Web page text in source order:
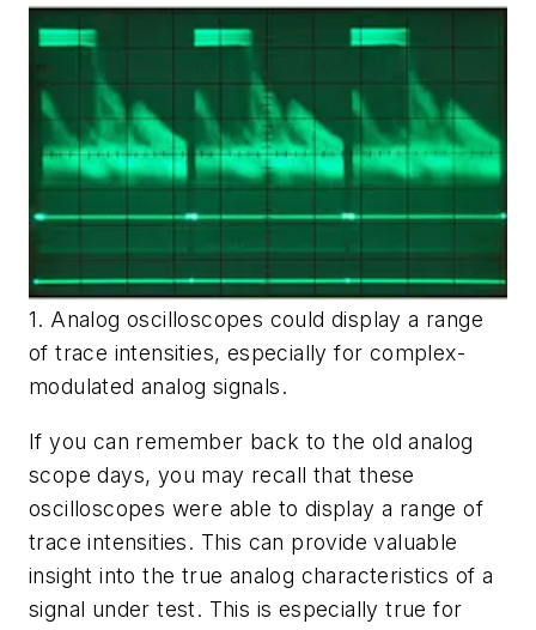
1. Analog oscilloscopes could display a range
of trace intensities, especially for complex-
modulated analog signals.
If you can remember back to the old analog
scope days, you may recall that these
oscilloscopes were able to display a range of
trace intensities. This can provide valuable
insight into the true analog characteristics of a
signal under test. This is especially true for